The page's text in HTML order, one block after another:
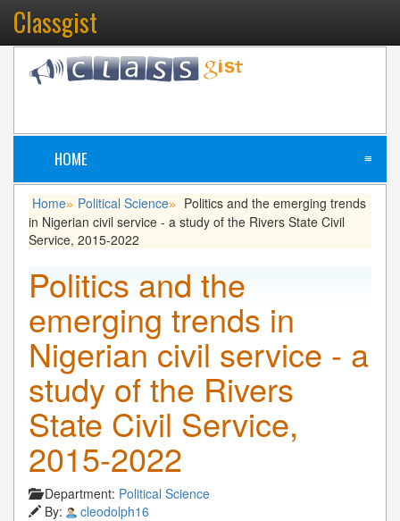
Classgist
HOME ≡
Home» Political Science»
Politics and the emerging trends
in Nigerian civil service - a study of the Rivers State Civil
Service, 2015-2022
Politics and the
emerging trends in
Nigerian civil service - a
study of the Rivers
State Civil Service,
2015-2022
Department: Political Science
By:
cleodolph16